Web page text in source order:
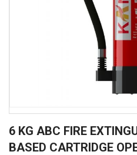
to
the
6 KG ABC FIRE
BASED CARTRIDGE